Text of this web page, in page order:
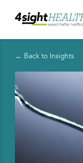
← Back to Insights